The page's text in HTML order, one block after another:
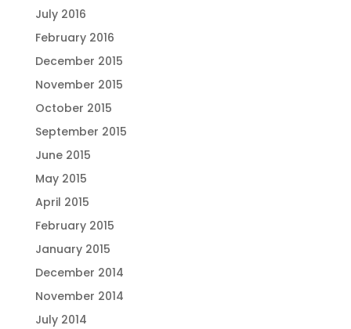
July 2016
February 2016
December 2015
November 2015
October 2015
September 2015
June 2015
May 2015
April 2015
February 2015
January 2015
December 2014
November 2014
July 2014